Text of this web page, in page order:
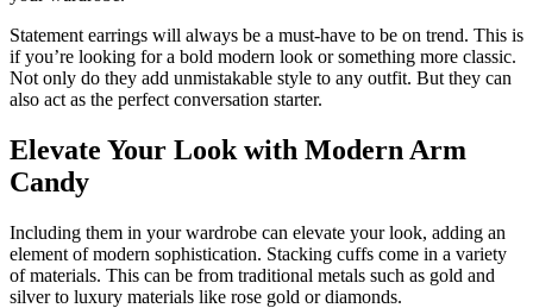
Statement earrings will always be a must-have to be on trend. This is
if you’re looking for a bold modern look or something more classic.
Not only do they add unmistakable style to any outfit. But they can
also act as the perfect conversation starter.
Elevate Your Look with Modern Arm
Candy
Including them in your wardrobe can elevate your look, adding an
element of modern sophistication. Stacking cuffs come in a variety
of materials. This can be from traditional metals such as gold and
silver to luxury materials like rose gold or diamonds.